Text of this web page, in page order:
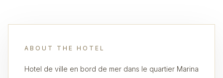
ABOUT THE HOTEL
Hotel de ville en bord de mer dans le quartier Marina